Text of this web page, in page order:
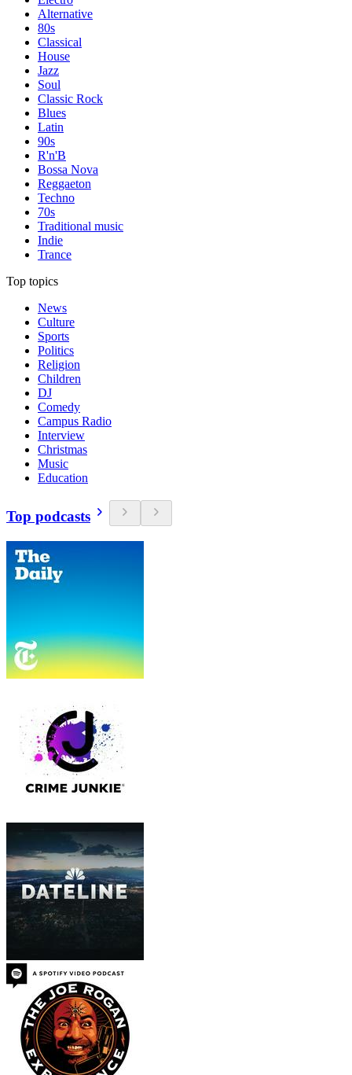
Alternative
80s
Classical
House
Jazz
Soul
Classic Rock
Blues
Latin
90s
R'n'B
Bossa Nova
Reggaeton
Techno
70s
Traditional music
Indie
Trance
Top topics
News
Culture
Sports
Politics
Religion
Children
DJ
Comedy
Campus Radio
Interview
Christmas
Music
Education
Top podcasts